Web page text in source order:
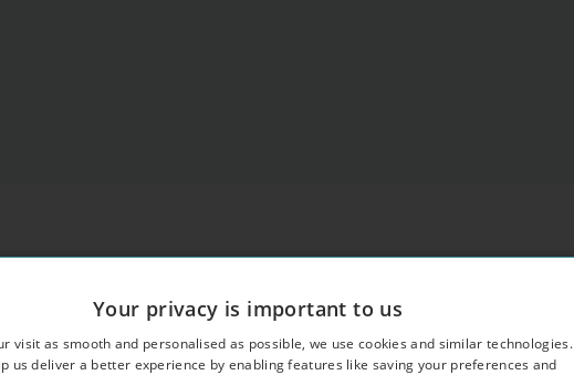
an attractive garden square
Your privacy is important to us
visit as smooth and personalised as possible, we use cookies and similar technologies.
us deliver a better experience by enabling features like saving your preferences and